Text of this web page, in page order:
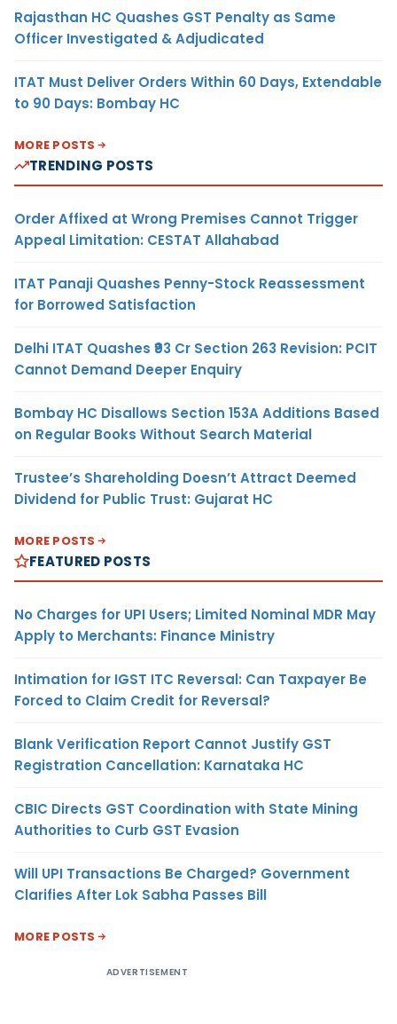
Rajasthan HC Quashes GST Penalty as Same
Officer Investigated & Adjudicated
ITAT Must Deliver Orders Within 60 Days, Extendable
to 90 Days: Bombay HC
MORE POSTS
TRENDING POSTS
Order Affixed at Wrong Premises Cannot Trigger
Appeal Limitation: CESTAT Allahabad
ITAT Panaji Quashes Penny-Stock Reassessment
for Borrowed Satisfaction
Delhi ITAT Quashes ₹93 Cr Section 263 Revision: PCIT
Cannot Demand Deeper Enquiry
Bombay HC Disallows Section 153A Additions Based
on Regular Books Without Search Material
Trustee’s Shareholding Doesn’t Attract Deemed
Dividend for Public Trust: Gujarat HC
MORE POSTS
FEATURED POSTS
No Charges for UPI Users; Limited Nominal MDR May
Apply to Merchants: Finance Ministry
Intimation for IGST ITC Reversal: Can Taxpayer Be
Forced to Claim Credit for Reversal?
Blank Verification Report Cannot Justify GST
Registration Cancellation: Karnataka HC
CBIC Directs GST Coordination with State Mining
Authorities to Curb GST Evasion
Will UPI Transactions Be Charged? Government
Clarifies After Lok Sabha Passes Bill
MORE POSTS
ADVERTISEMENT